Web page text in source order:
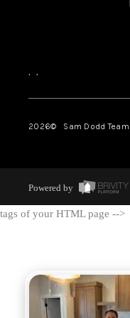
, ,
2026© Sam Dodd Team
Powered by
tags of your HTML page -->